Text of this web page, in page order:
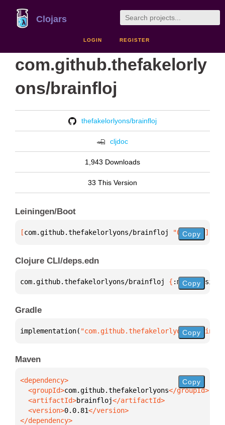
Clojars
LOGIN REGISTER
com.github.thefakelorly
ons/brainfloj
thefakelorlyons/brainfloj
cljdoc
1,943 Downloads
33 This Version
Leiningen/Boot
[com.github.thefakelorlyons/brainfloj "0.0.81" ]
Copy
Clojure CLI/deps.edn
com.github.thefakelorlyons/brainfloj { :mvn/version
Copy
Gradle
implementation( Copy
Maven
  <groupId>
com.github.thefakelorlyons
  <artifactId>
brainfloj
  <version>
0.0.81
</dependency>
Copy